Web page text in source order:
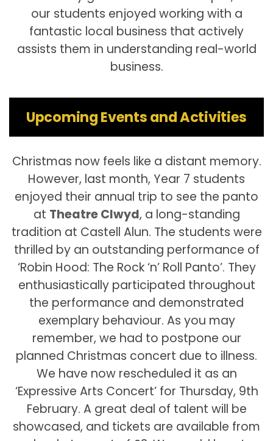
our students enjoyed working with a
fantastic local business that actively
assists them in understanding real-world
business.
Upcoming Events and Activities
Christmas now feels like a distant memory.
However, last month, Year 7 students
enjoyed their annual trip to see the panto
at Theatre Clwyd, a long-standing
tradition at Castell Alun. The students were
thrilled by an outstanding performance of
‘Robin Hood: The Rock ‘n’ Roll Panto’. They
enthusiastically participated throughout
the performance and demonstrated
exemplary behaviour. As you may
remember, we had to postpone our
planned Christmas concert due to illness.
We have now rescheduled it as an
‘Expressive Arts Concert’ for Thursday, 9th
February. A great deal of talent will be
showcased, and tickets are available from